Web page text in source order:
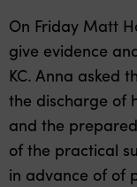
On Friday Matt
give evidence
KC. Anna asked
the discharge of
and the
of the practical
in advance of of